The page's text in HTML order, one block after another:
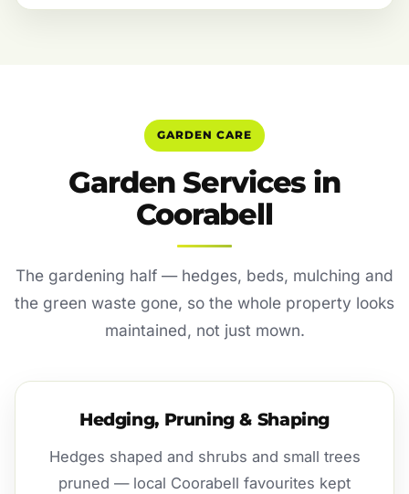
GARDEN CARE
Garden Services in
Coorabell
The gardening half — hedges, beds, mulching and
the green waste gone, so the whole property looks
maintained, not just mown.
Hedging, Pruning & Shaping
Hedges shaped and shrubs and small trees
pruned — local Coorabell favourites kept